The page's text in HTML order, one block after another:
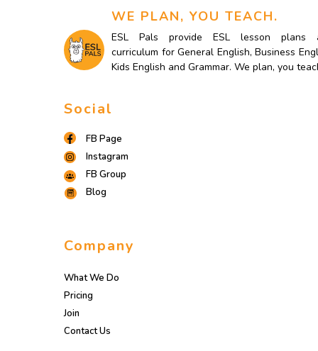
WE PLAN, YOU TEACH.
ESL Pals provide ESL lesson plans
curriculum for General English, Business
Kids English and Grammar. We plan, you
Social
FB Page
Instagram
FB Group
Blog
Company
What We Do
Pricing
Join
Contact Us